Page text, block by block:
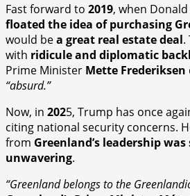
Fast forward to 2019, when
floated the idea of purchasing
would bea great real estate deal.
with ridicule and diplomatic
Prime Minister Mette Frederiksen
“absurd.”
Now, in 2025, Trump has once
citing national security concerns.
from Greenland’s leadership
unwavering.
“Greenland belongs to the